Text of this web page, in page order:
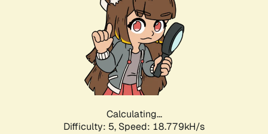
Calculating...
Difficulty: 5, Speed: 18.779kH/s